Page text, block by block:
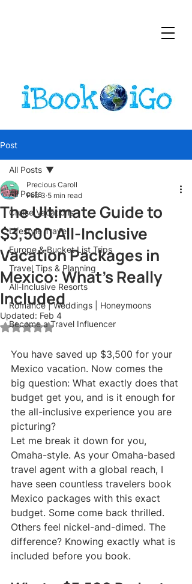
Post
All Posts
Cruise Vacations
Lifestyle Travel
Europe & Bucket List Trips
Travel Tips & Planning
All-Inclusive Resorts
Romance | Weddings | Honeymoons
Become a Travel Influencer
All Posts
The Ultimate Guide to
$3,500 All-Inclusive
Vacation Packages in
Mexico: What's Really
Included
Precious Caroll
Feb 3 5 min read
Updated: Feb 4
Rated NaN out of 5 stars.
You have saved up $3,500 for your
Mexico vacation. Now comes the
big question: What exactly does that
budget get you, and is it enough for
the all-inclusive experience you are
picturing?
Let me break it down for you,
Omaha-style. As your Omaha-based
travel agent with a global reach, I
have seen countless travelers book
Mexico packages with this exact
budget. Some come back thrilled.
Others feel nickel-and-dimed. The
difference? Knowing exactly what is
included before you book.